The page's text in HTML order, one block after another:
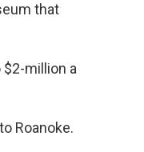
that
million a
Roanoke.